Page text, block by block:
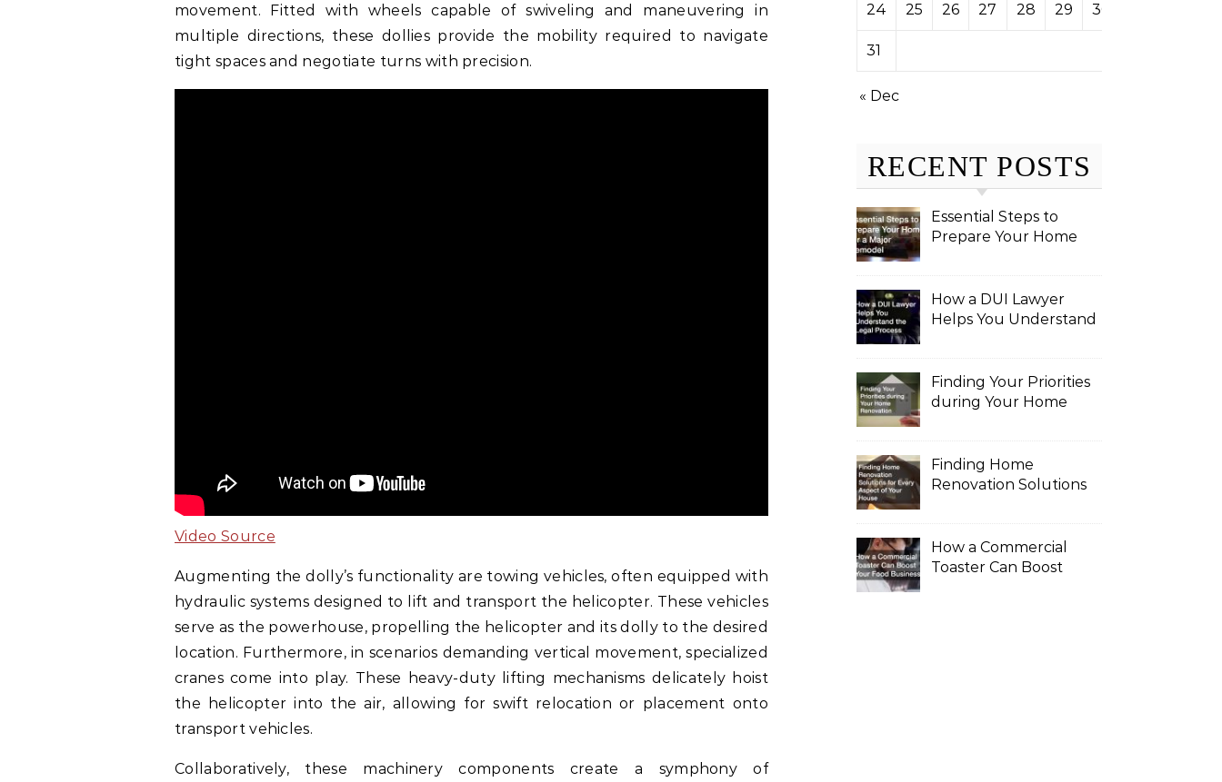
movement. Fitted with wheels capable of swiveling and maneuvering in
multiple directions, these dollies provide the mobility required to navigate
tight spaces and negotiate turns with precision.
Video Source
Augmenting the dolly’s functionality are towing vehicles, often equipped with
hydraulic systems designed to lift and transport the helicopter. These vehicles
serve as the powerhouse, propelling the helicopter and its dolly to the desired
location. Furthermore, in scenarios demanding vertical movement, specialized
cranes come into play. These heavy-duty lifting mechanisms delicately hoist
the helicopter into the air, allowing for swift relocation or placement onto
transport vehicles.
Collaboratively, these machinery components create a symphony of
24 25 26 27 28 29 30
31
« Dec
RECENT POSTS
Essential Steps to
Prepare Your Home
How a DUI Lawyer
Helps You Understand
Finding Your Priorities
during Your Home
Finding Home
Renovation Solutions
How a Commercial
Toaster Can Boost